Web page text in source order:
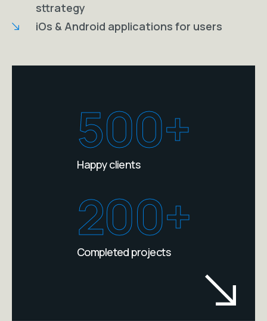
sttrategy
iOs & Android applications for users
500+
Happy clients
200+
Completed projects